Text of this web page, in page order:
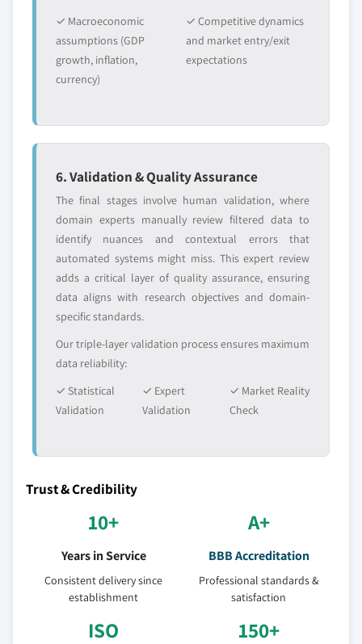
✓ Macroeconomic
assumptions (GDP
growth, inflation,
currency)
✓ Competitive dynamics
and market entry/exit
expectations
6. Validation & Quality Assurance
The final stages involve human validation, where
domain experts manually review filtered data to
identify nuances and contextual errors that
automated systems might miss. This expert review
adds a critical layer of quality assurance, ensuring
data aligns with research objectives and domain-
specific standards.
Our triple-layer validation process ensures maximum
data reliability:
✓ Statistical
Validation
✓ Expert
Validation
✓ Market Reality
Check
Trust & Credibility
10+
Years in Service
Consistent delivery since
establishment
A+
BBB Accreditation
Professional standards &
satisfaction
ISO 150+